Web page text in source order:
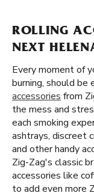
ROLLING
NEXT
Every moment of
burning, should be
accessories from
the mess and
each smoking
ashtrays, discreet
and other handy
Zig-Zag's classic
accessories like
to add even more